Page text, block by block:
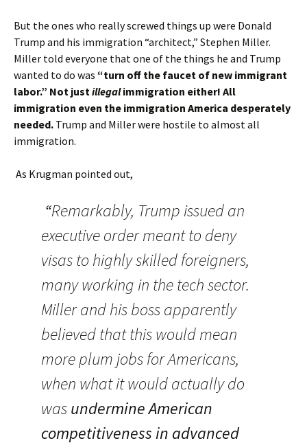
But the ones who really screwed things up were Donald
Trump and his immigration “architect,” Stephen Miller.
Miller told everyone that one of the things he and Trump
wanted to do was “turn off the faucet of new immigrant
labor.” Not justillegalimmigration either! All
immigration even the immigration America desperately
needed. Trump and Miller were hostile to almost all
immigration.
As Krugman pointed out,
“Remarkably, Trump issued an
executive order meant to deny
visas to highly skilled foreigners,
many working in the tech sector.
Miller and his boss apparently
believed that this would mean
more plum jobs for Americans,
when what it would actually do
wasundermine American
competitiveness in advanced